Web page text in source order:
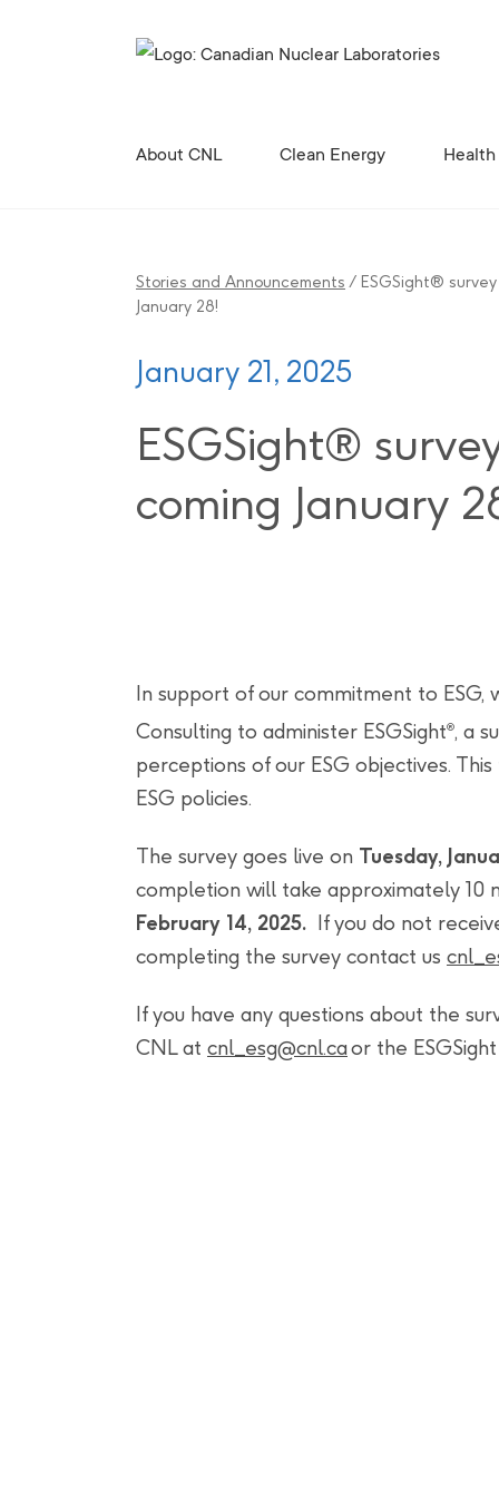
About CNL Clean Energy
Stories and Announcements / ESGSight®
January 28!
January 21, 2025
ESGSight®
coming January
In support of our commitment to ESG,
Consulting to administer ESGSight®, a
perceptions of our ESG objectives.
ESG policies.
The survey goes live on Tuesday,
completion will take approximately 10
February 14, 2025. If you do not
completing the survey contact us
If you have any questions about the
CNL at cnl_ esg@cnl.caor the